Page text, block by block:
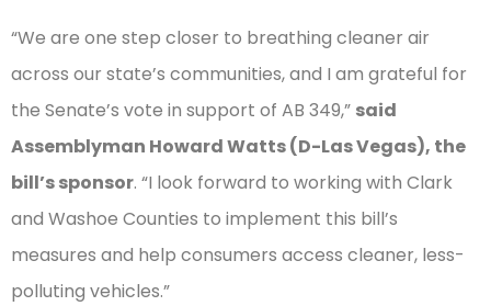
“We are one step closer to breathing cleaner air
across our state’s communities, and I am grateful for
the Senate’s vote in support of AB 349,” said
Assemblyman Howard Watts (D-Las Vegas), the
bill’s sponsor. “I look forward to working with Clark
and Washoe Counties to implement this bill’s
measures and help consumers access cleaner, less-
polluting vehicles.”